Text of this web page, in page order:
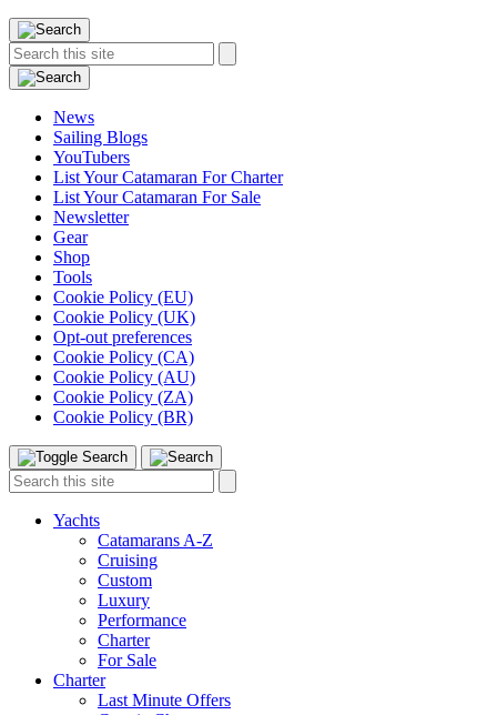
Search
this
site:
News
Sailing Blogs
YouTubers
List Your Catamaran For Charter
List Your Catamaran For Sale
Newsletter
Gear
Shop
Tools
Cookie Policy (EU)
Cookie Policy (UK)
Opt-out preferences
Cookie Policy (CA)
Cookie Policy (AU)
Cookie Policy (ZA)
Cookie Policy (BR)
Toggle
Menu
Search
this
Yachts
Catamarans A-Z
Cruising
Custom
Luxury
Performance
Charter
For Sale
Charter
Last Minute Offers